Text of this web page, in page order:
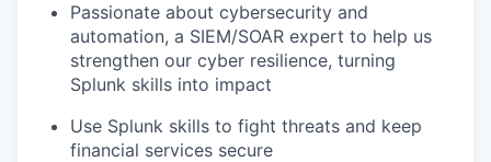
Passionate about cybersecurity and
automation, a SIEM/SOAR expert to help us
strengthen our cyber resilience, turning
Splunk skills into impact
Use Splunk skills to fight threats and keep
financial services secure